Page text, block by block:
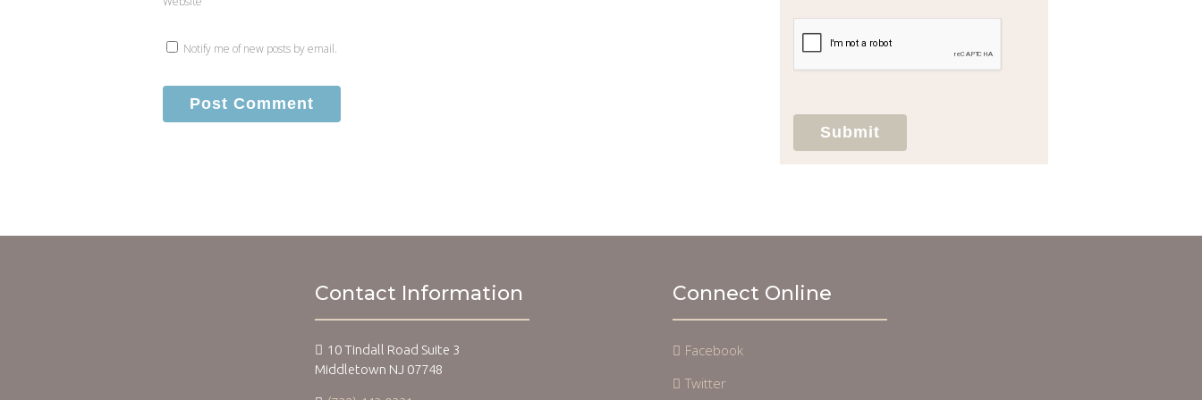
Notify me of new posts by email.
agree to hold Brighter Vision harmless for
unauthorized use, disclosure, or access of
via this electronic means.
Submit
Contact Information
10 Tindall Road Suite 3
Middletown NJ 07748
Connect Online
Facebook
Twitter